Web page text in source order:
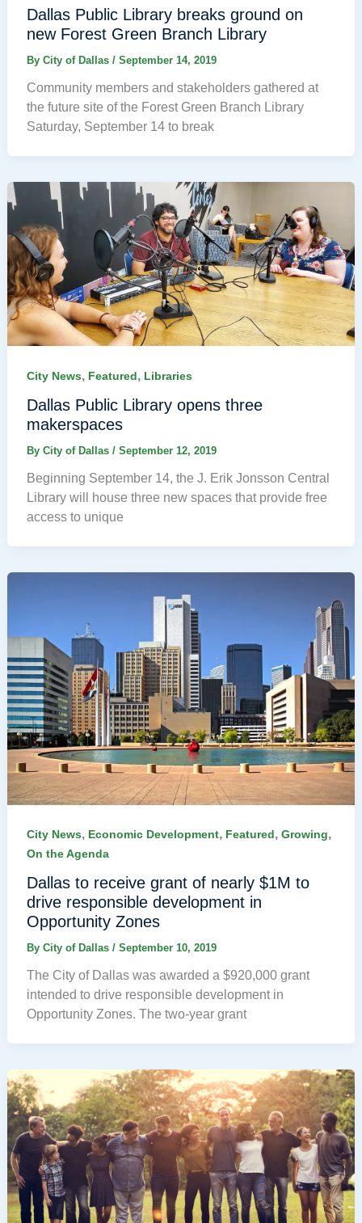
Dallas Public Library breaks ground on
new Forest Green Branch Library
By City of Dallas / September 14, 2019
Community members and stakeholders gathered at
the future site of the Forest Green Branch Library
Saturday, September 14 to break
City News, Featured, Libraries
Dallas Public Library opens three
makerspaces
By City of Dallas / September 12, 2019
Beginning September 14, the J. Erik Jonsson Central
Library will house three new spaces that provide free
access to unique
City News, Economic Development, Featured, Growing,
On the Agenda
Dallas to receive grant of nearly $1M to
drive responsible development in
Opportunity Zones
By City of Dallas / September 10, 2019
The City of Dallas was awarded a $920,000 grant
intended to drive responsible development in
Opportunity Zones. The two-year grant